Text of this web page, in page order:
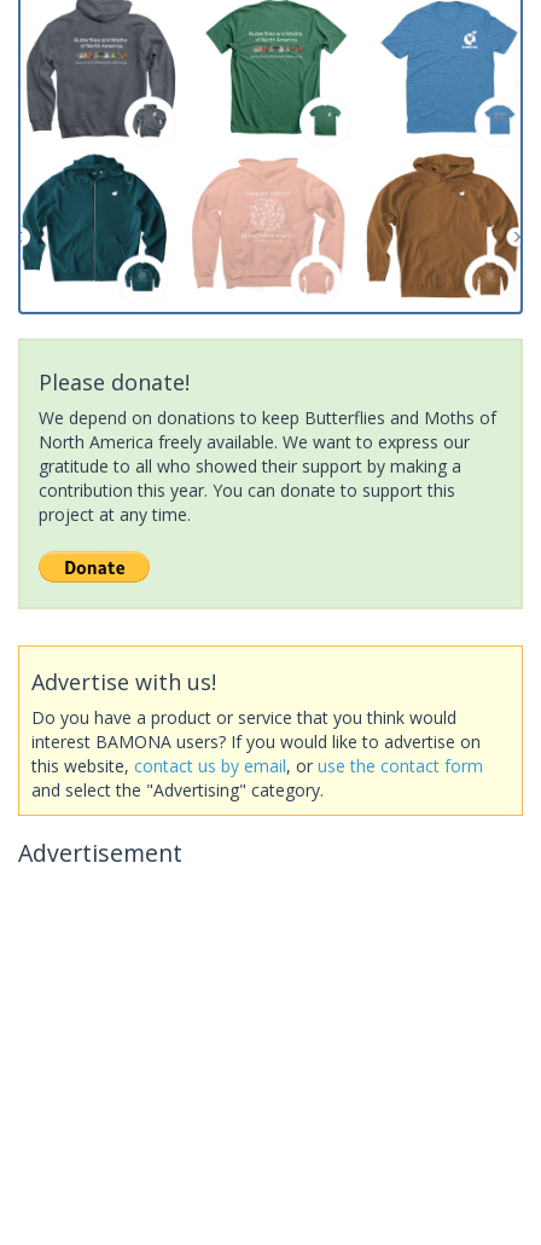
Please donate!
We depend on donations to keep Butterflies and Moths of
North America freely available. We want to express our
gratitude to all who showed their support by making a
contribution this year. You can donate to support this
project at any time.
Advertise with us!
Do you have a product or service that you think would
interest BAMONA users? If you would like to advertise on
this website, contact us by email, or use the contact form
and select the "Advertising" category.
Advertisement